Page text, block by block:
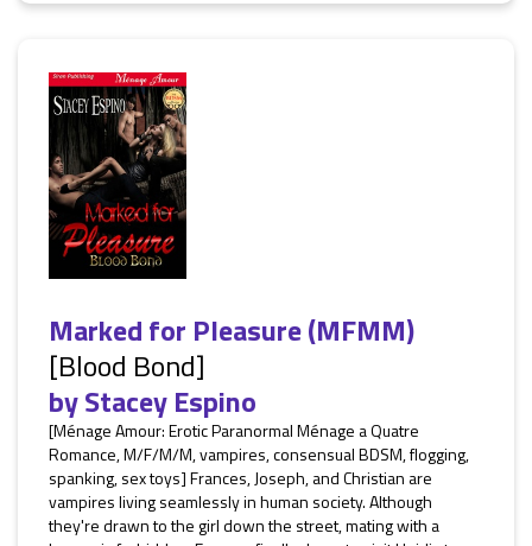
Marked for Pleasure (MFMM)
[Blood Bond]
byStacey Espino
[Ménage Amour: Erotic Paranormal Ménage a Quatre
Romance, M/F/M/M, vampires, consensual BDSM, flogging,
spanking, sex toys] Frances, Joseph, and Christian are
vampires living seamlessly in human society. Although
they're drawn to the girl down the street, mating with a